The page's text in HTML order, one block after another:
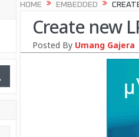
HOME EMBEDDED
Create new
Posted By Umang Gajera